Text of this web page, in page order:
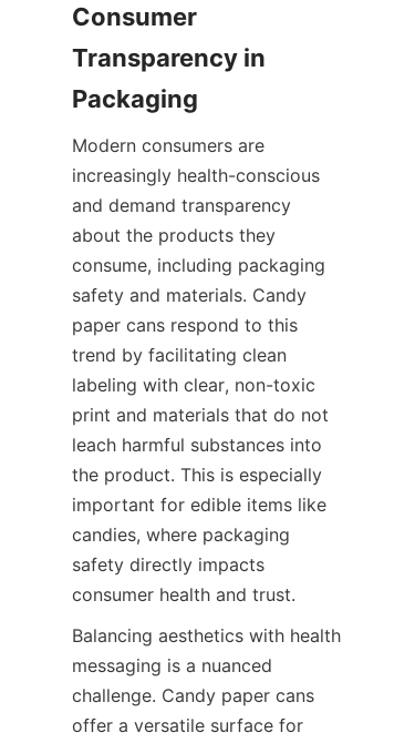
Consumer
Transparency in
Packaging
Modern consumers are
increasingly health-conscious
and demand transparency
about the products they
consume, including packaging
safety and materials. Candy
paper cans respond to this
trend by facilitating clean
labeling with clear, non-toxic
print and materials that do not
leach harmful substances into
the product. This is especially
important for edible items like
candies, where packaging
safety directly impacts
consumer health and trust.
Balancing aesthetics with health
messaging is a nuanced
challenge. Candy paper cans
offer a versatile surface for